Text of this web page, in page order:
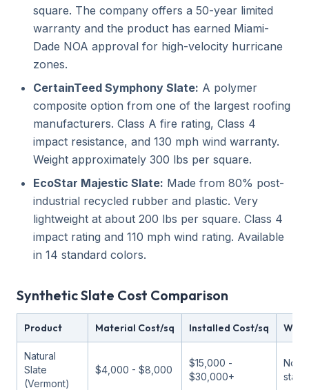
square. The company offers a 50-year limited
warranty and the product has earned Miami-
Dade NOA approval for high-velocity hurricane
zones.
CertainTeed Symphony Slate: A polymer
composite option from one of the largest roofing
manufacturers. Class A fire rating, Class 4
impact resistance, and 130 mph wind warranty.
Weight approximately 300 lbs per square.
EcoStar Majestic Slate: Made from 80% post-
industrial recycled rubber and plastic. Very
lightweight at about 200 lbs per square. Class 4
impact rating and 110 mph wind rating. Available
in 14 standard colors.
Synthetic Slate Cost Comparison
Product Material Cost/sq Installed Cost/sq
Natural
Slate
(Vermont)
$4,000 - $8,000
$15,000 -
$30,000+
None